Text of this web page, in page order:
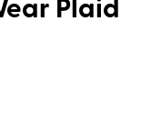
Plaid